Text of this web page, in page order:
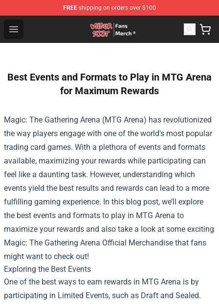
FREE shipping on orders over $100
Open menu
Wilbur Soot Store - Official Wilbur Soot Merchandise
Best Events and Formats to Play in MTG Arena
for Maximum Rewards
Magic: The Gathering Arena (MTG Arena) has revolutionized
the way players engage with one of the world's most popular
trading card games. With a plethora of events and formats
available, maximizing your rewards while participating can
feel like a daunting task. However, understanding which
events yield the best results and rewards can lead to a more
fulfilling gaming experience. In this blog post, we’ll explore
the best events and formats to play in MTG Arena to
maximize your rewards and also take a look at some exciting
Magic: The Gathering Arena Official Merchandise that fans
might want to check out!
Exploring the Best Events
One of the best ways to earn rewards in MTG Arena is by
participating in Limited Events, such as Draft and Sealed.